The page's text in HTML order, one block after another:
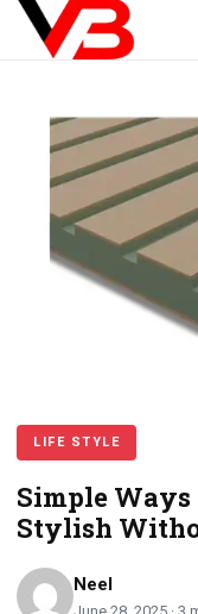
content
LIFE STYLE
Simple Ways
Stylish
Neel